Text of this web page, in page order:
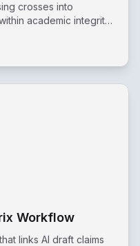
crosses into
academic integrity
Workflow
links AI draft claims